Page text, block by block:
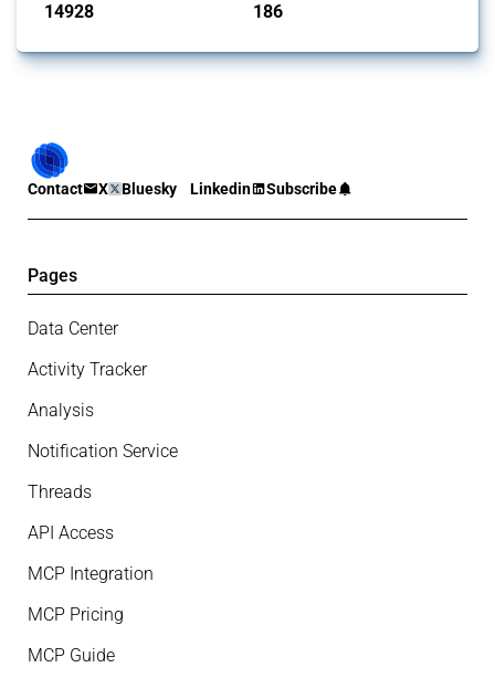
14928 186
Contact X Bluesky Linkedin Subscribe
Pages
Data Center
Activity Tracker
Analysis
Notification Service
Threads
API Access
MCP Integration
MCP Pricing
MCP Guide